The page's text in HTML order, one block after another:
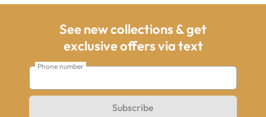
See new collections & get
exclusive offers via text
Phone number
Subscribe